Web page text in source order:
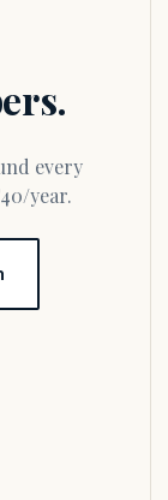
year.